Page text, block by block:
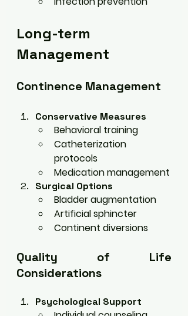
Long-term
Management
Continence Management
Conservative Measures
Behavioral training
Catheterization
protocols
Medication management
Surgical Options
Bladder augmentation
Artificial sphincter
Continent diversions
Quality of Life
Considerations
Psychological Support